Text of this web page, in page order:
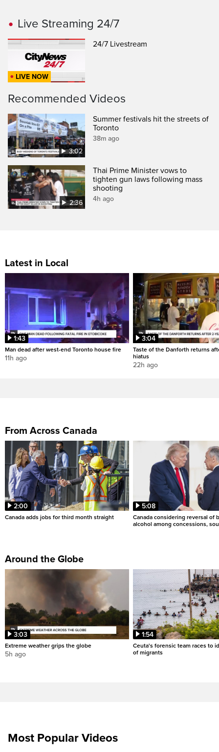
Live Streaming 24/7
LIVE NOW
24/7 Livestream
Recommended Videos
3:02
Summer festivals hit the streets of
Toronto
38m ago
2:36
Thai Prime Minister vows to
tighten gun laws following mass
shooting
4h ago
Latest in Local
1:43
Man dead after west-end Toronto house fire
11h ago
3:04
Taste of the Danforth returns
hiatus
22h ago
From Across Canada
2:00
Canada adds jobs for third month straight
5:08
Canada considering reversal of
alcohol among concessions,
Around the Globe
3:03
Extreme weather grips the globe
5h ago
1:54
Ceuta's forensic team races to
of migrants
Most Popular Videos